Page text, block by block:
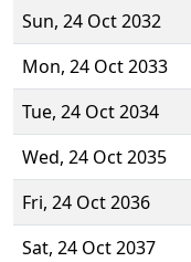
Sun, 24 Oct 2032
Mon, 24 Oct 2033
Tue, 24 Oct 2034
Wed, 24 Oct 2035
Fri, 24 Oct 2036
Sat, 24 Oct 2037